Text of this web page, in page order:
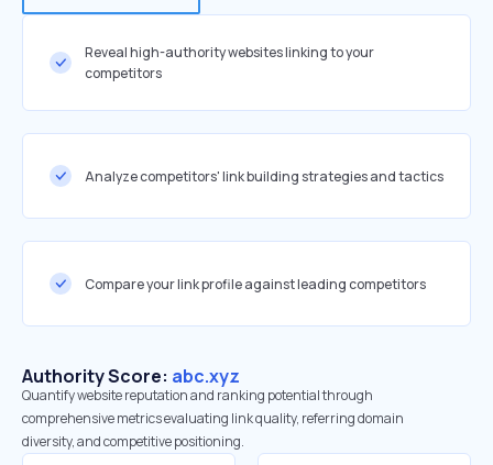
Reveal high-authority websites linking to your
competitors
Analyze competitors' link building strategies and tactics
Compare your link profile against leading competitors
Authority Score: abc.xyz
Quantify website reputation and ranking potential through
comprehensive metrics evaluating link quality, referring domain
diversity, and competitive positioning.